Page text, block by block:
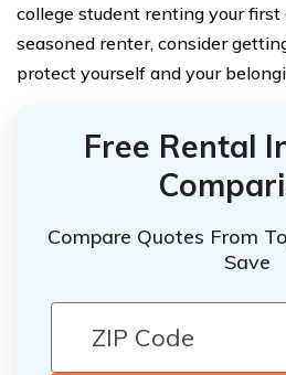
college student renting your
seasoned renter, consider
protect yourself and your
Free Rental
Compare Quotes From
Save